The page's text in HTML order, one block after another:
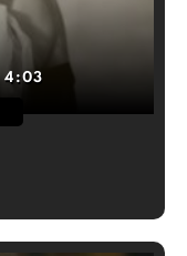
4:03